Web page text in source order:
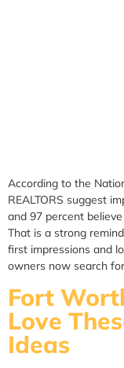
According to the
REALTORS suggest
and 97 percent
That is a strong
first impressions and
owners now search
Fort
Love
Ideas